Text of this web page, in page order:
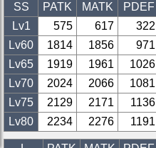
SS PATK MATK PDEF
Lv1
575 617 322
Lv60 1814 1856 971
Lv65 1919 1961 1026
Lv70 2024 2066 1081
Lv75 2129 2171 1136
Lv80 2234 2276 1191